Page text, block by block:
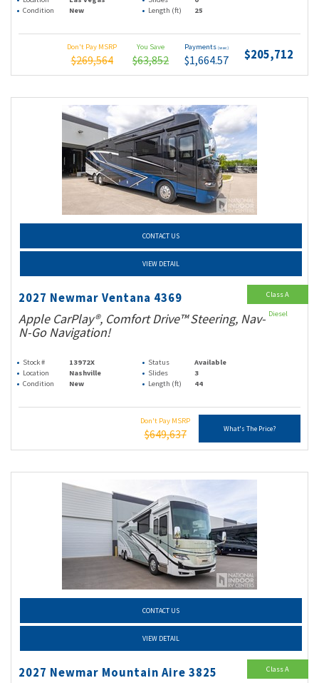
Condition
New Length (ft) 25
Don't Pay MSRP
$269,564
You Save
$63,852
Payments (wac)
$1,664.57 $205,712
CONTACT US
VIEW DETAIL
2027 Newmar Ventana 4369
Apple CarPlay®, Comfort Drive™ Steering, Nav-
N-Go Navigation!
Stock # 13972X Status
Available
Location
Nashville Slides
3
Condition
New Length (ft) 44
Don't Pay MSRP
$649,637 What's The Price?
Class A
Diesel
CONTACT US
VIEW DETAIL
2027 Newmar Mountain Aire 3825 Class A